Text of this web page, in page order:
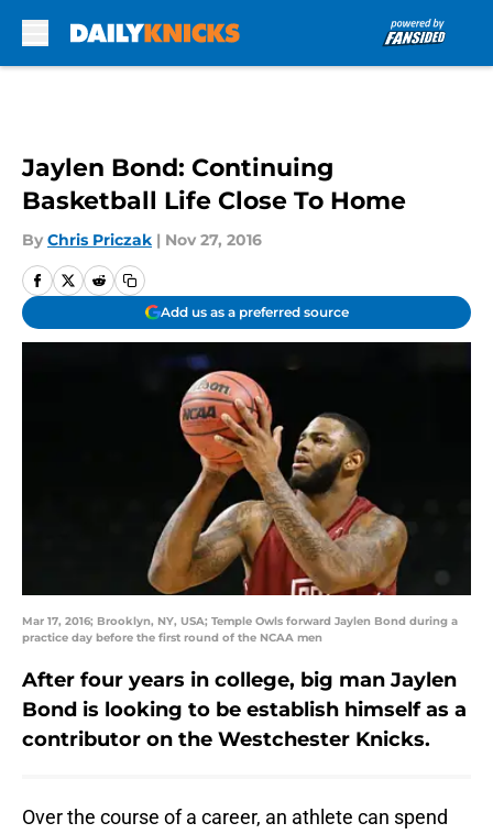
Jaylen Bond: Continuing
Basketball Life Close To Home
By Chris Priczak | Nov 27, 2016
Add us as a preferred source
Mar 17, 2016; Brooklyn, NY, USA; Temple Owls forward Jaylen Bond during a
practice day before the first round of the NCAA men
After four years in college, big man Jaylen
Bond is looking to be establish himself as a
contributor on the Westchester Knicks.
Over the course of a career, an athlete can spend